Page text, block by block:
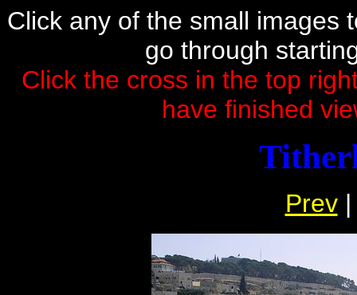
Click any of the small images
go through
Click the cross in the top
have finished
Prev|